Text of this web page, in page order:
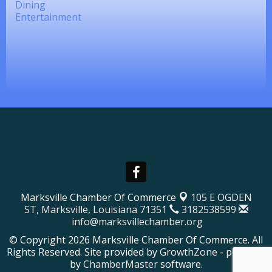
Dining
Entertainment
Marksville Chamber Of Commerce
105 E OGDEN
ST, Marksville, Louisiana 71351
3182538599
info@marksvillechamber.org
© Copyright 2026 Marksville Chamber Of Commerce. All
Rights Reserved. Site provided byGrowthZone - powered
byChamberMastersoftware.